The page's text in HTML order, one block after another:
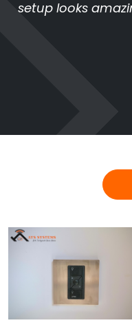
setup looks